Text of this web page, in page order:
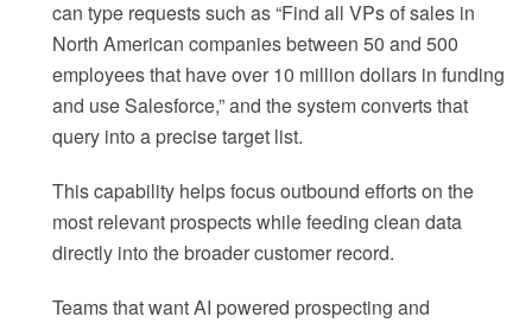
can type requests such as “Find all VPs of sales in
North American companies between 50 and 500
employees that have over 10 million dollars in funding
and use Salesforce,” and the system converts that
query into a precise target list.
This capability helps focus outbound efforts on the
most relevant prospects while feeding clean data
directly into the broader customer record.
Teams that want AI powered prospecting and